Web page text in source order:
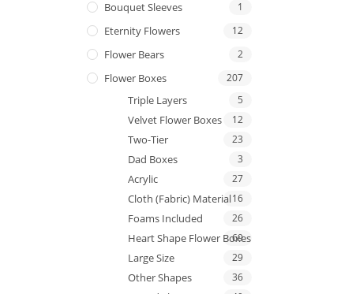
Bouquet Sleeves 1
Eternity Flowers 12
Flower Bears 2
Flower Boxes 207
Triple Layers 5
Velvet Flower Boxes 12
Two-Tier 23
Dad Boxes 3
Acrylic 27
Cloth (Fabric) Material16
Foams Included 26
Heart Shape Flower Boxes
69
Large Size 29
Other Shapes 36